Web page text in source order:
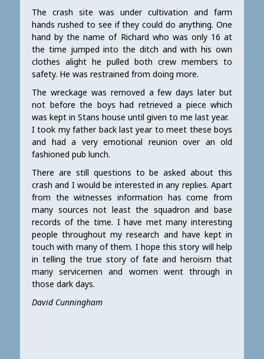
The crash site was under cultivation and farm
hands rushed to see if they could do anything. One
hand by the name of Richard who was only 16 at
the time jumped into the ditch and with his own
clothes alight he pulled both crew members to
safety. He was restrained from doing more.
The wreckage was removed a few days later but
not before the boys had retrieved a piece which
was kept in Stans house until given to me last year.
I took my father back last year to meet these boys
and had a very emotional reunion over an old
fashioned pub lunch.
There are still questions to be asked about this
crash and I would be interested in any replies. Apart
from the witnesses information has come from
many sources not least the squadron and base
records of the time. I have met many interesting
people throughout my research and have kept in
touch with many of them. I hope this story will help
in telling the true story of fate and heroism that
many servicemen and women went through in
those dark days.
David Cunningham